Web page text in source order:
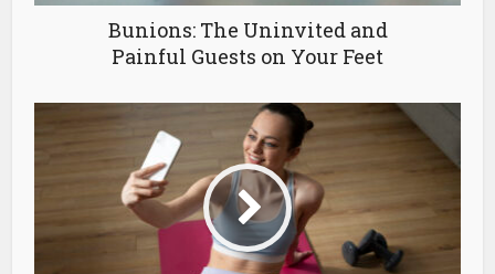
Bunions: The Uninvited and
Painful Guests on Your Feet